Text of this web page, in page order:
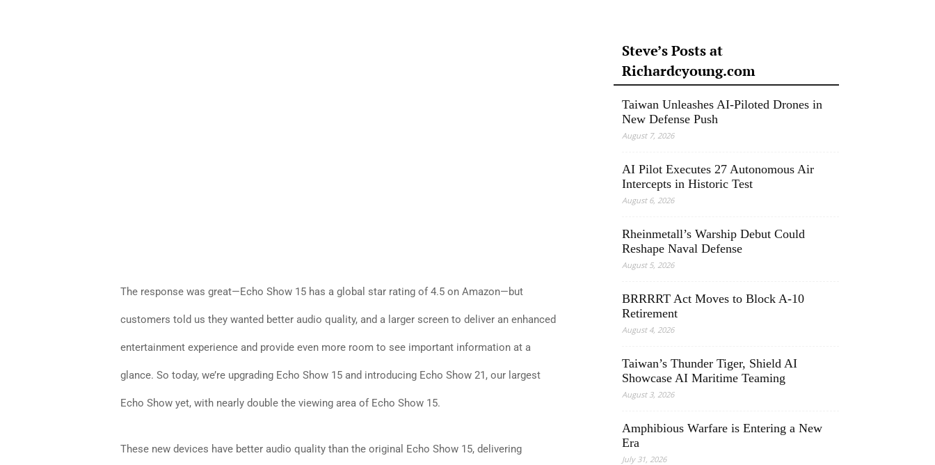
The response was great—Echo Show 15 has a global star rating of 4.5 on Amazon—but
customers told us they wanted better audio quality, and a larger screen to deliver an enhanced
entertainment experience and provide even more room to see important information at a
glance. So today, we’re upgrading Echo Show 15 and introducing Echo Show 21, our largest
Echo Show yet, with nearly double the viewing area of Echo Show 15.
These new devices have better audio quality than the original Echo Show 15, delivering
Steve’s Posts at
Richardcyoung.com
Taiwan Unleashes AI-Piloted Drones in
New Defense Push
August 7, 2026
AI Pilot Executes 27 Autonomous Air
Intercepts in Historic Test
August 6, 2026
Rheinmetall’s Warship Debut Could
Reshape Naval Defense
August 5, 2026
BRRRRT Act Moves to Block A-10
Retirement
August 4, 2026
Taiwan’s Thunder Tiger, Shield AI
Showcase AI Maritime Teaming
August 3, 2026
Amphibious Warfare is Entering a New
Era
July 31, 2026